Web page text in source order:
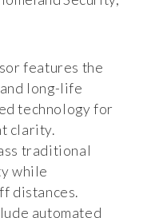
features the
long-life
technology for
clarity.
traditional
while
distances.
automated